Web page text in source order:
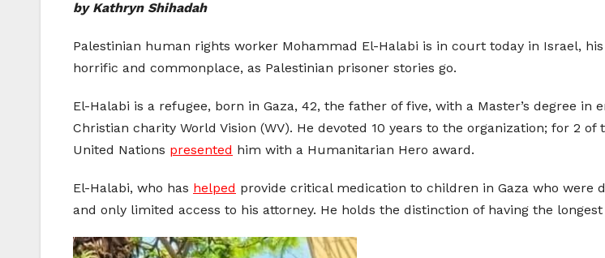
by Kathryn Shihadah
Palestinian human rights worker Mohammad El-Halabi is in court today in Israel,
horrific and commonplace, as Palestinian prisoner stories go.
El-Halabi is a refugee, born in Gaza, 42, the father of five, with a Master’s degree
Christian charity World Vision (WV). He devoted 10 years to the organization; for 2
United Nations presented him with a Humanitarian Hero award.
El-Halabi, who has helped provide critical medication to children in Gaza who were
and only limited access to his attorney. He holds the distinction of having the